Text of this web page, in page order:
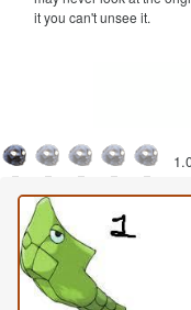
it you can't unsee it.